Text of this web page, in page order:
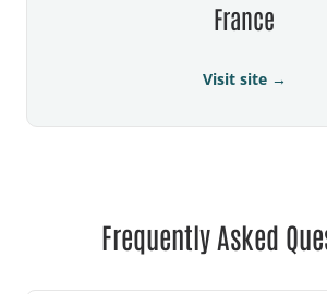
France
Visit site →
Frequently Asked